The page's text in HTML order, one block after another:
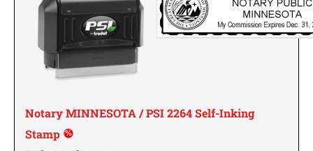
ILLINOIS NOTARY STAMPS
INDIANA NOTARY STAMPS
IOWA NOTARY STAMPS
GEORGIA SPECIALTY STAMPS
HAWAII SPECIALTY STAMPS
IDAHO SPECIALTY STAMPS
Notary MINNESOTA / PSI 2264 Self-Inking
Stamp